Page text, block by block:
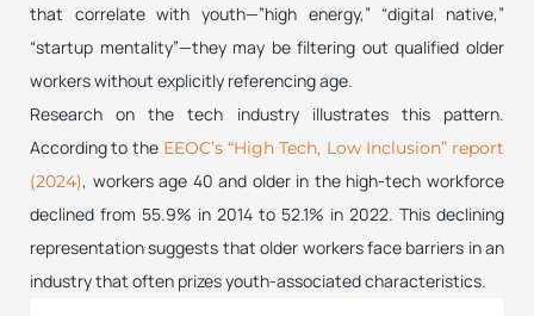
that correlate with youth—”high energy,” “digital native,”
“startup mentality”—they may be filtering out qualified older
workers without explicitly referencing age.
Research on the tech industry illustrates this pattern.
According to the EEOC’s “High Tech, Low Inclusion” report
(2024), workers age 40 and older in the high-tech workforce
declined from 55.9% in 2014 to 52.1% in 2022. This declining
representation suggests that older workers face barriers in an
industry that often prizes youth-associated characteristics.